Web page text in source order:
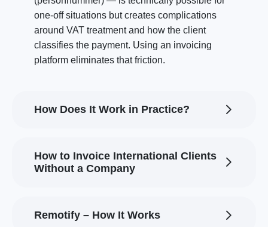
one-off situations but creates complications
around VAT treatment and how the client
classifies the payment. Using an invoicing
platform eliminates that friction.
How Does It Work in Practice?
How to Invoice International Clients
Without a Company
Remotify – How It Works